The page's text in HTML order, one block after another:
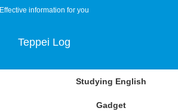
Effective information for you
Teppei Log
Studying English
Gadget